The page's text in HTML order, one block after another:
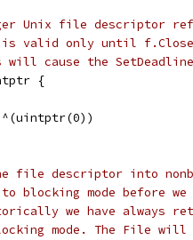
Unix file descriptor
valid only until
cause the
{
^(uintptr(0))
file descriptor into
blocking mode before
we have always
mode. The File will